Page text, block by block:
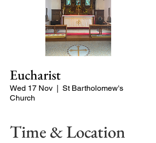
Eucharist
Wed 17 Nov
  |
St Bartholomew's
Church
Time & Location